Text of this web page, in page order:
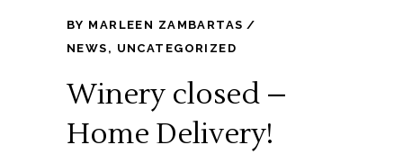
BY MARLEEN ZAMBARTAS
NEWS , UNCATEGORIZED
Winery closed –
Home Delivery!